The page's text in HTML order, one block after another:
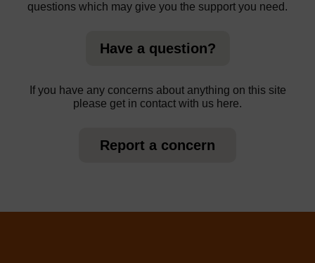
questions which may give you the support you need.
Have a question?
If you have any concerns about anything on this site
please get in contact with us here.
Report a concern